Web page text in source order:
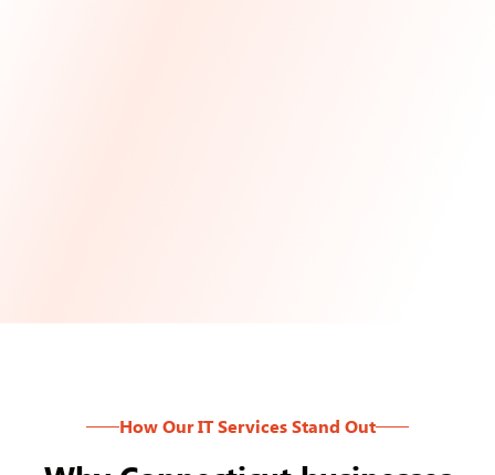
How Our IT Services Stand Out